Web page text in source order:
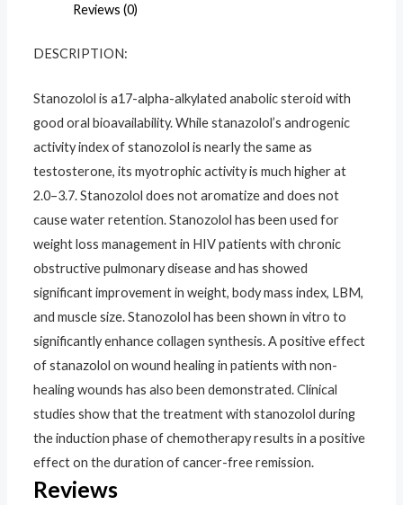
Reviews (0)
DESCRIPTION:
Stanozolol is a17-alpha-alkylated anabolic steroid with
good oral bioavailability. While stanazolol’s androgenic
activity index of stanozolol is nearly the same as
testosterone, its myotrophic activity is much higher at
2.0–3.7. Stanozolol does not aromatize and does not
cause water retention. Stanozolol has been used for
weight loss management in HIV patients with chronic
obstructive pulmonary disease and has showed
significant improvement in weight, body mass index, LBM,
and muscle size. Stanozolol has been shown in vitro to
significantly enhance collagen synthesis. A positive effect
of stanazolol on wound healing in patients with non-
healing wounds has also been demonstrated. Clinical
studies show that the treatment with stanozolol during
the induction phase of chemotherapy results in a positive
effect on the duration of cancer-free remission.
Reviews